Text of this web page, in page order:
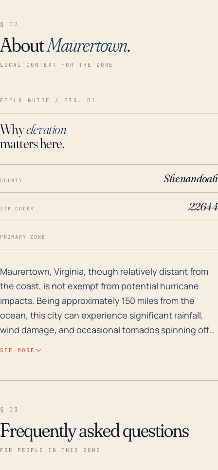
§ 02
AboutMaurertown.
LOCAL CONTEXT FOR THE ZONE
FIELD GUIDE / FIG. 01
Whyelevation
matters here.
COUNTY Shenandoah
ZIP CODES 22644
PRIMARY ZONE —
Maurertown, Virginia, though relatively distant from
Maurertown, Virginia, though relatively distant from
the coast, is not exempt from potential hurricane
impacts. Being approximately 150 miles from the
ocean, this city can experience significant rainfall,
wind damage, and occasional tornados spinning off
for its historical flood risk, in the past 30 years,
Maurertown was indirectly impacted by several
SEE MORE
§ 03
Frequently asked questions
FOR PEOPLE IN THIS ZONE